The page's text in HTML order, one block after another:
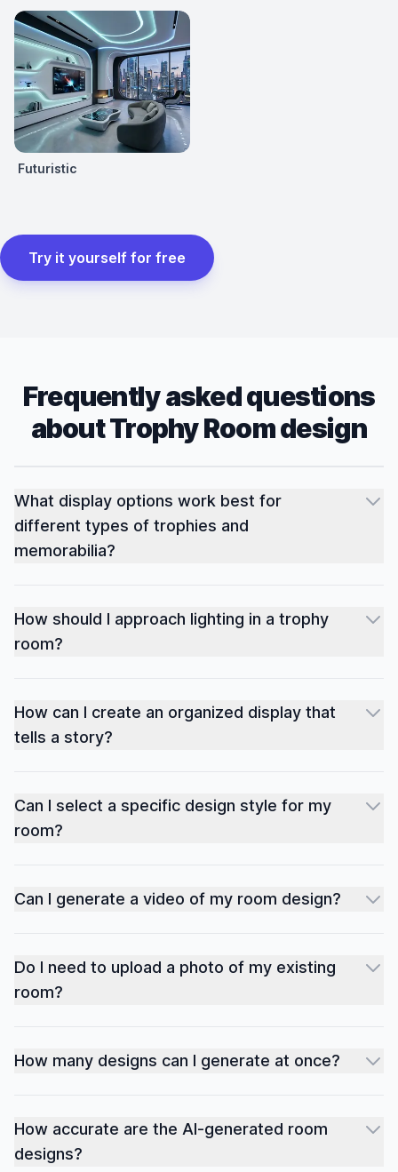
Futuristic
Try it yourself for free
Frequently asked questions
aboutTrophy Roomdesign
What display options work best for
different types of trophies and
memorabilia?
How should I approach lighting in a trophy
room?
How can I create an organized display that
tells a story?
Can I select a specific design style for my
room?
Can I generate a video of my room design?
Do I need to upload a photo of my existing
room?
How many designs can I generate at once?
How accurate are the AI-generated room
designs?